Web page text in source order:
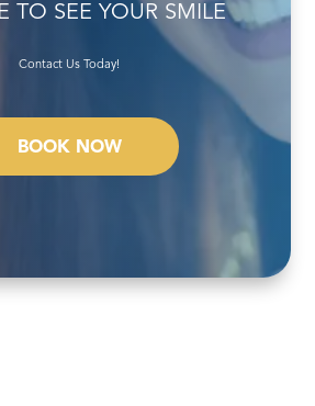
TO SEE YOUR SMILE
Contact Us Today!
BOOK NOW